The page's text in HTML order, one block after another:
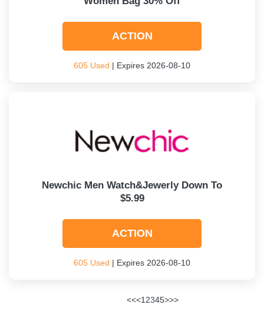
ACTION
605 Used | Expires 2026-08-10
Newchic Men Watch&Jewerly Down To
$5.99
ACTION
605 Used | Expires 2026-08-10
<<<1 2345>>>